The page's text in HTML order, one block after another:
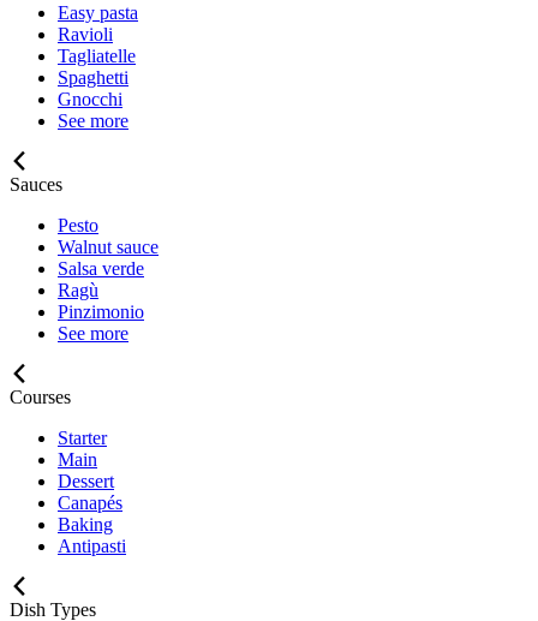
Easy pasta
Ravioli
Tagliatelle
Spaghetti
Gnocchi
See more
Sauces
Pesto
Walnut sauce
Salsa verde
Ragù
Pinzimonio
See more
Courses
Starter
Main
Dessert
Canapés
Baking
Antipasti
Dish Types